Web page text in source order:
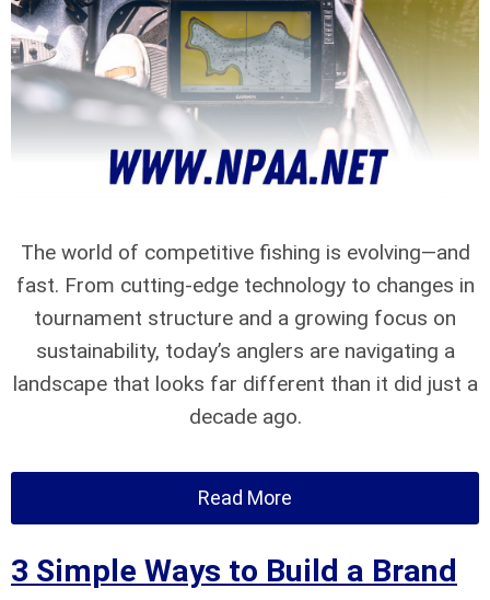
The world of competitive fishing is evolving—and
fast. From cutting-edge technology to changes in
tournament structure and a growing focus on
sustainability, today’s anglers are navigating a
landscape that looks far different than it did just a
decade ago.
Read More
3 Simple Ways to Build a Brand